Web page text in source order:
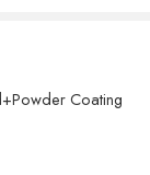
Coating